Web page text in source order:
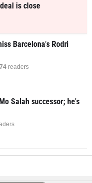
is close
Barcelona's Rodri
74 readers
Salah successor; he's